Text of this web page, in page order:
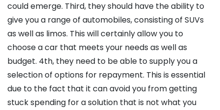
could emerge. Third, they should have the ability to
give you a range of automobiles, consisting of SUVs
as well as limos. This will certainly allow you to
choose a car that meets your needs as well as
budget. 4th, they need to be able to supply you a
selection of options for repayment. This is essential
due to the fact that it can avoid you from getting
stuck spending for a solution that is not what you